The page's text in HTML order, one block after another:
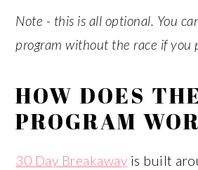
Note - this is all optional. You
program without the race if you
HOW DOES
PROGRAM
30 Day Breakaway is built